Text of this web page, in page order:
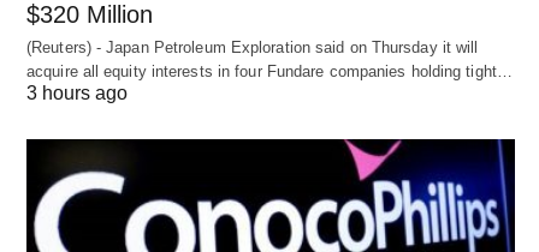
$320 Million
(Reuters) - Japan Petroleum Exploration said on Thursday it will
acquire all equity interests in four Fundare companies holding tight…
3 hours ago